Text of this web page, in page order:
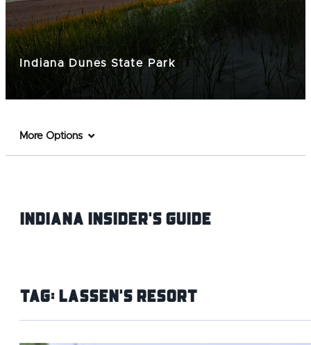
Indiana Dunes State Park
More Options
Indiana INsider's Guide
Tag:Lassen's resort